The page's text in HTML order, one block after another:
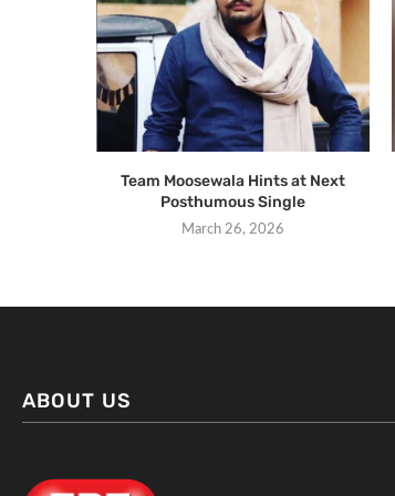
Team Moosewala Hints at Next
Posthumous Single
March 26, 2026
ABOUT US